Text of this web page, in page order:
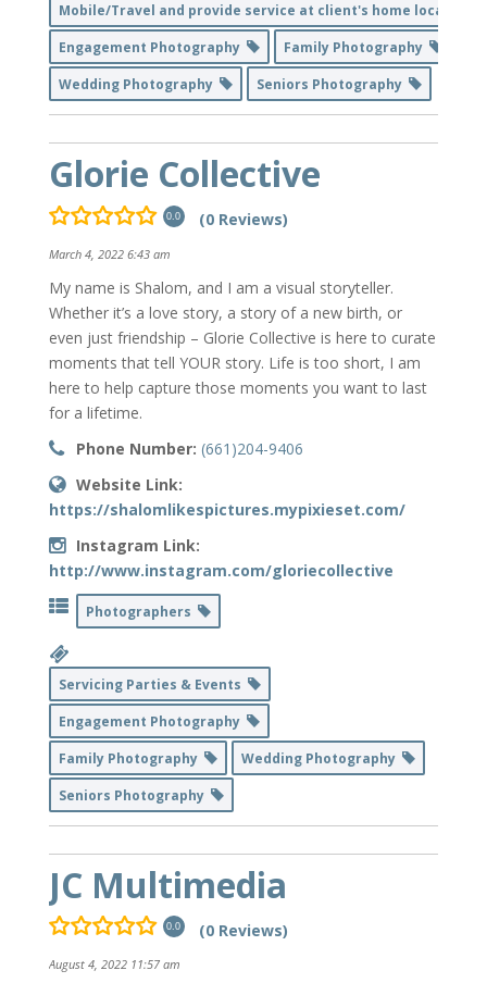
Mobile/Travel and provide service at client's home location
Engagement Photography
Family Photography
Wedding Photography
Seniors Photography
Glorie Collective
0.0 (0 Reviews)
March 4, 2022 6:43 am
My name is Shalom, and I am a visual storyteller.
Whether it’s a love story, a story of a new birth, or
even just friendship – Glorie Collective is here to curate
moments that tell YOUR story. Life is too short, I am
here to help capture those moments you want to last
for a lifetime.
Phone Number: (661)204-9406
Website Link:
https://shalomlikespictures.mypixieset.com/
Instagram Link:
http://www.instagram.com/gloriecollective
Photographers
Servicing Parties & Events
Engagement Photography
Family Photography
Wedding Photography
Seniors Photography
JC Multimedia
0.0 (0 Reviews)
August 4, 2022 11:57 am